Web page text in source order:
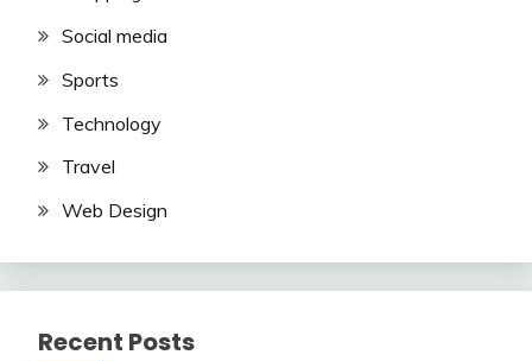
Social media
Sports
Technology
Travel
Web Design
Recent Posts